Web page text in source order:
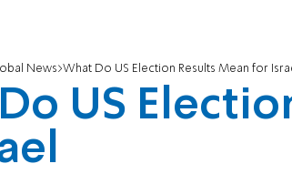
News What Do US Election Results Mean for
US